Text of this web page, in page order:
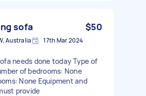
sofa $50
Australia 17th Mar 2024
needs done today Type of
of bedrooms: None
None Equipment and
provide